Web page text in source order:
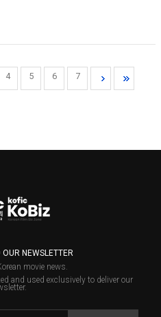
4 5 6 7
NEWSLETTER
movie news.
and used exclusively to deliver our